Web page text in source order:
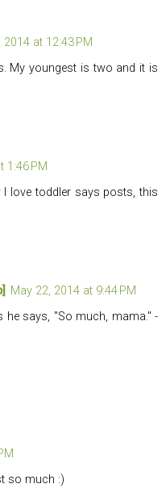
2014 at 12:43 PM
My youngest is two and it is
1:46 PM
I love toddler says posts, this
May 22, 2014 at 9:44 PM
he says, "So much, mama." -
so much :)